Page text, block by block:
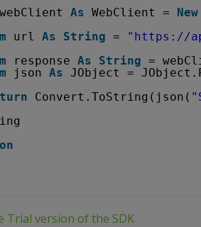
As WebClient = New
url As String = " https://
response As String =
json As
JObject =
Convert.ToString(json(
Trial version of the SDK